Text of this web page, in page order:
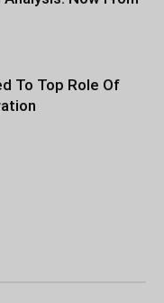
To Top Role Of